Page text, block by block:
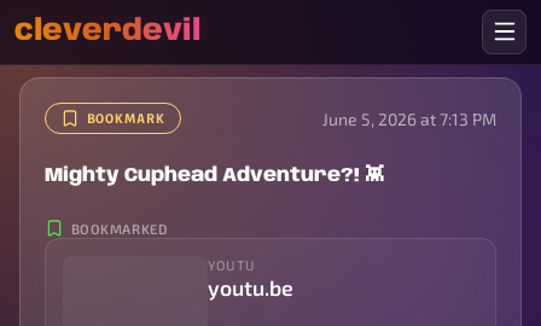
cleverdevil
BOOKMARK June 5, 2026 at 7:13 PM
Mighty Cuphead Adventure?! 👾
BOOKMARKED
YOUTU
youtu.be